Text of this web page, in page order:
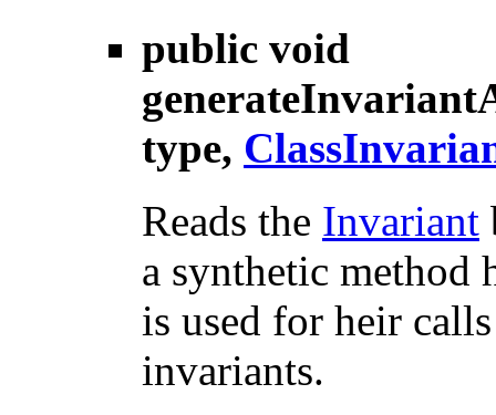
public void
type,
Reads the Invariant
a synthetic method
is used for heir
invariants.